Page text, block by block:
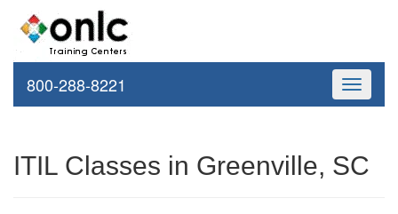
Toggle
800-288-8221
ITIL Classes in Greenville, SC